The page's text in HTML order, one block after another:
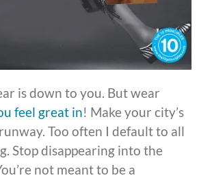
is down to you. But wear
feel great in! Make your city’s
Too often I default to all
Stop disappearing into the
not meant to be a